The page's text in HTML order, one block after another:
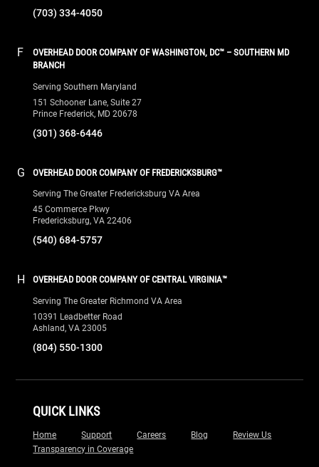
(703) 334-4050
F
OVERHEAD DOOR COMPANY OF WASHINGTON, DC™ – SOUTHERN MD
BRANCH
Serving Southern Maryland
151 Schooner Lane, Suite 27
Prince Frederick, MD 20678
(301) 368-6446
G OVERHEAD DOOR COMPANY OF FREDERICKSBURG™
Serving The Greater Fredericksburg VA Area
45 Commerce Pkwy
Fredericksburg, VA 22406
(540) 684-5757
H OVERHEAD DOOR COMPANY OF CENTRAL VIRGINIA™
Serving The Greater Richmond VA Area
10391 Leadbetter Road
Ashland, VA 23005
(804) 550-1300
QUICK LINKS
Home Support Careers Blog
Review Us
Transparency in Coverage